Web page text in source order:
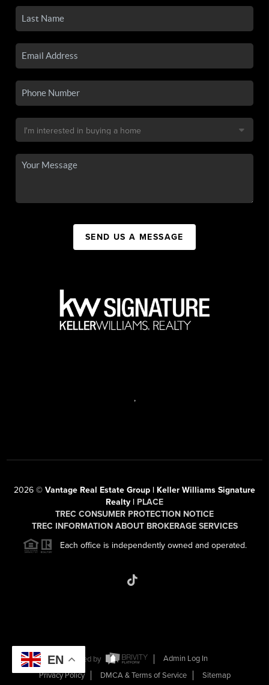
SEND US A MESSAGE
,
2026 © Vantage Real Estate Group | Keller Williams Signature
Realty | PLACE
TREC CONSUMER PROTECTION NOTICE
TREC INFORMATION ABOUT BROKERAGE SERVICES
Each office is independently owned and operated.
Powered by
Admin Log In
Privacy Policy
DMCA & Terms of Service Sitemap
EN